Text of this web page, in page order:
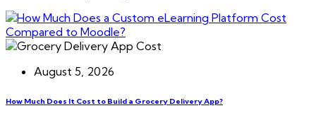
August 5, 2026
How Much Does It Cost to Build a Grocery Delivery App?